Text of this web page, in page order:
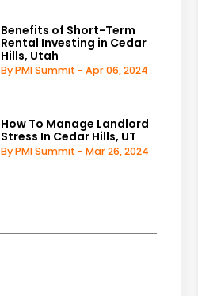
Benefits of Short-Term
Rental Investing in Cedar
Hills, Utah
By PMI Summit - Apr 06, 2024
How To Manage Landlord
Stress In Cedar Hills, UT
By PMI Summit - Mar 26, 2024